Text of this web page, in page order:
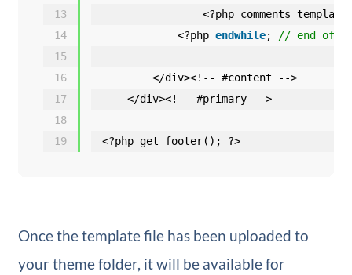
13
14
15
16
17
18
19
<?php
<?php endwhile; // end of
</div><!-- #content -->
</div><!-- #primary -->
<?php get_footer(); ?>
Once the template file has been uploaded to
your theme folder, it will be available for